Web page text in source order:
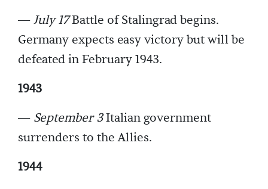
—July 17Battle of Stalingrad begins.
Germany expects easy victory but will be
defeated in February 1943.
1943
— September 3Italian government
surrenders to the Allies.
1944